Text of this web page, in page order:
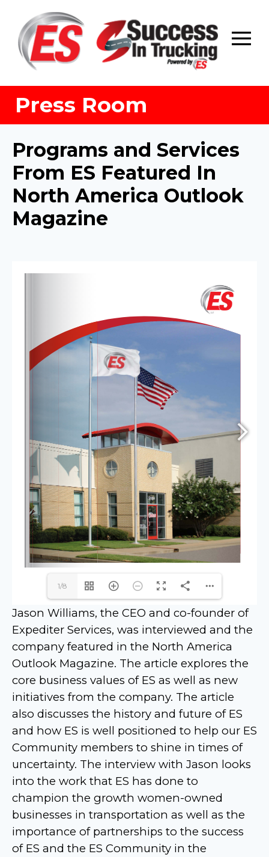
content
Press Room
Programs and Services
From ES Featured In
North America Outlook
Magazine
1/8
Jason Williams, the CEO and co-founder of
Expediter Services, was interviewed and the
company featured in the North America
Outlook Magazine. The article explores the
core business values of ES as well as new
initiatives from the company. The article
also discusses the history and future of ES
and how ES is well positioned to help our ES
Community members to shine in times of
uncertainty. The interview with Jason looks
into the work that ES has done to
champion the growth women-owned
businesses in transportation as well as the
importance of partnerships to the success
of ES and the ES Community in the